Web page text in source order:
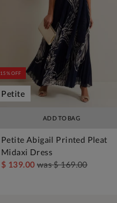
ADD TO BAG
15% OFF
Petite
Petite Abigail Printed Pleat
Midaxi Dress
$ 139.00 was$ 169.00